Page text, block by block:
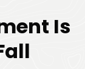
Is